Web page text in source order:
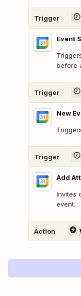
Trigger
Event
before
Trigger
New
Trigger
Add
Invites
event.
Action